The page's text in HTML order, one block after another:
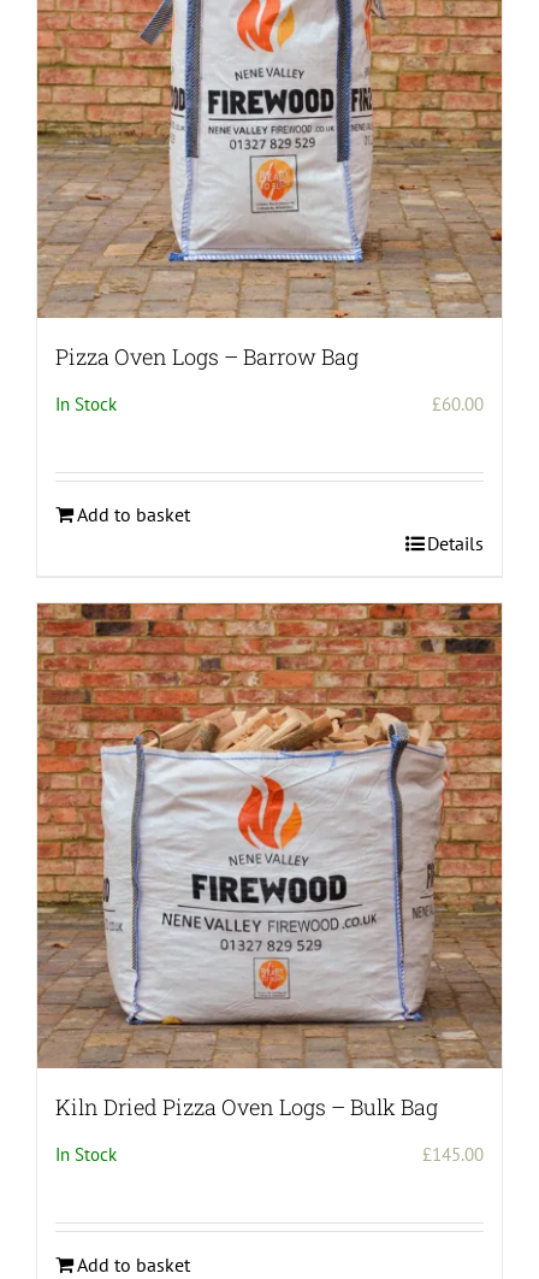
Pizza Oven Logs – Barrow Bag
In Stock £60.00
Add to basket
Details
Kiln Dried Pizza Oven Logs – Bulk Bag
In Stock £145.00
Add to basket